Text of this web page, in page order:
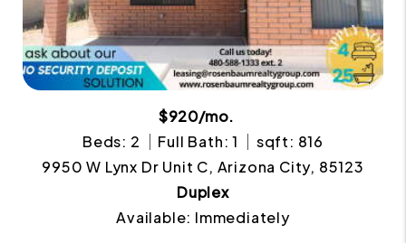
$920/mo.
Beds: 2
Full Bath: 1
sqft: 816
9950 W Lynx Dr Unit C, Arizona City, 85123
Duplex
Available: Immediately